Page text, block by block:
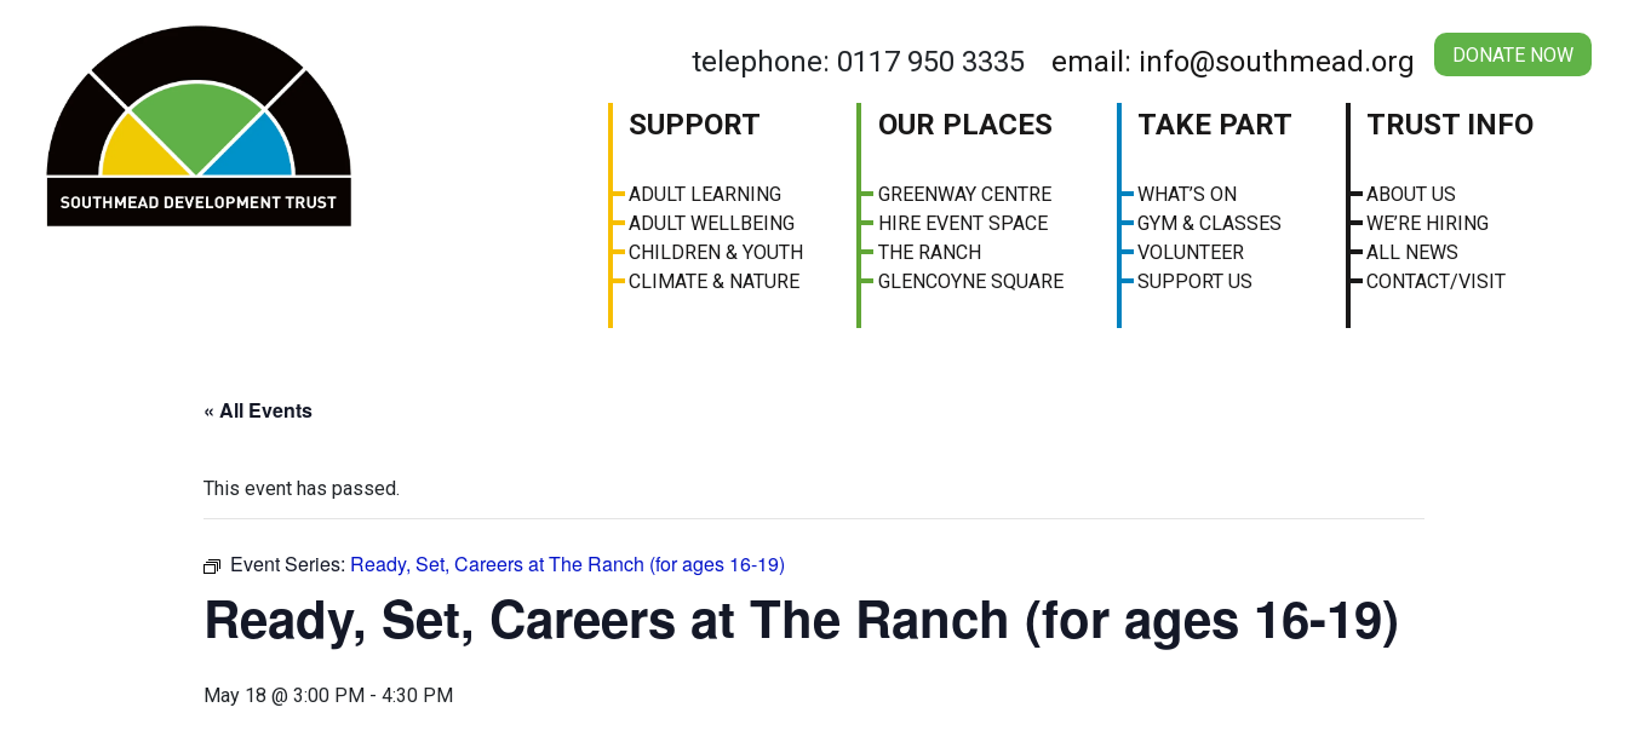
DONATE NOW
telephone: 0117 950 3335
email: info@southmead.org
SUPPORT
ADULT LEARNING
ADULT WELLBEING
CHILDREN & YOUTH
CLIMATE & NATURE
OUR PLACES
GREENWAY CENTRE
HIRE EVENT SPACE
THE RANCH
GLENCOYNE SQUARE
TAKE PART
WHAT’S ON
GYM & CLASSES
VOLUNTEER
SUPPORT US
TRUST INFO
ABOUT US
WE’RE HIRING
ALL NEWS
CONTACT/VISIT
« All Events
This event has passed.
Event Series: Ready, Set, Careers at The Ranch (for ages 16-19)
Ready, Set, Careers at The Ranch (for ages 16-19)
May 18 @ 3:00 PM - 4:30 PM